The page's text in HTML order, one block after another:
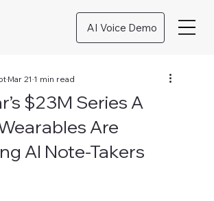
AI Voice Demo
$23M Series A
Are
AI Note-Takers
Mar 21 1 min read